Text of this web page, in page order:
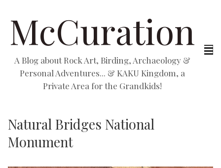
McCuration
A Blog about Rock Art, Birding, Archaeology &
Personal Adventures... & KAKU Kingdom, a
Private Area for the Grandkids!
Natural Bridges National
Monument